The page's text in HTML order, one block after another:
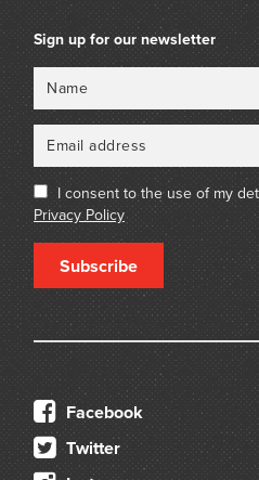
Sign up for our newsletter
I consent to the use of my
Privacy Policy
Subscribe
Facebook
Twitter